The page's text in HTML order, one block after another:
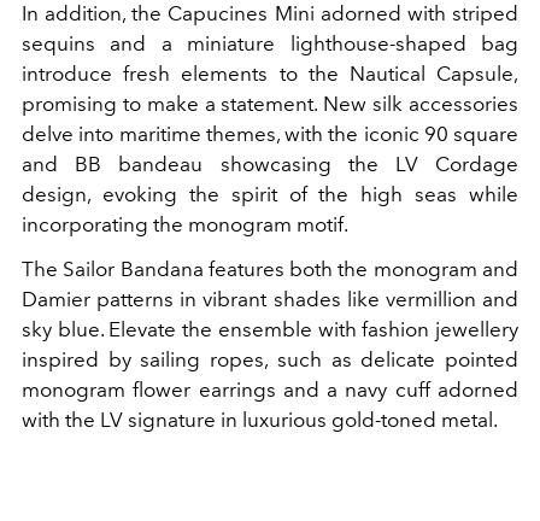
In addition, the Capucines Mini adorned with striped
sequins and a miniature lighthouse-shaped bag
introduce fresh elements to the Nautical Capsule,
promising to make a statement. New silk accessories
delve into maritime themes, with the iconic 90 square
and BB bandeau showcasing the LV Cordage
design, evoking the spirit of the high seas while
incorporating the monogram motif.
The Sailor Bandana features both the monogram and
Damier patterns in vibrant shades like vermillion and
sky blue. Elevate the ensemble with fashion jewellery
inspired by sailing ropes, such as delicate pointed
monogram flower earrings and a navy cuff adorned
with the LV signature in luxurious gold-toned metal.